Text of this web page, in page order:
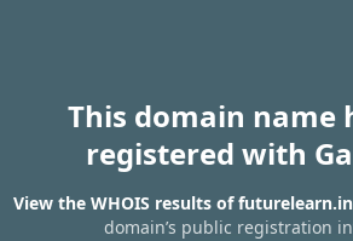
This domain name
registered with
View the WHOIS results of
domain’s public registration